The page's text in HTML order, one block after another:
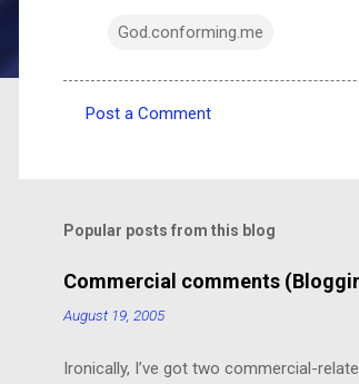
God.conforming.me
m
n
t
Post a Comment
Popular posts from this blog
Commercial comments
August 19, 2005
Ironically, I’ve got two commercial-